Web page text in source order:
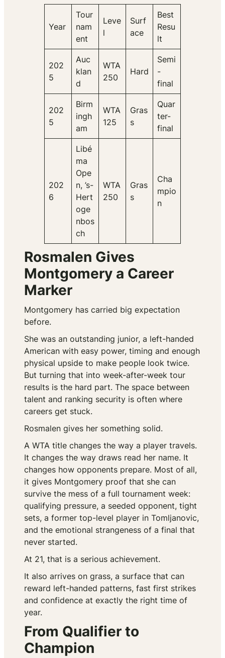
Year
Tour
nam
ent
Leve
l
Surf
ace
Best
Resu
lt
202
5
Auc
klan
d
WTA
250
Hard
Semi
-
final
202
5
Birm
ingh
am
WTA
125
Gras
s
Quar
ter-
final
202
6
Libé
ma
Ope
n, ’s-
Hert
oge
nbos
ch
WTA
250
Gras
s
Cha
mpio
n
Rosmalen Gives
Montgomery a Career
Marker
Montgomery has carried big expectation
before.
She was an outstanding junior, a left-handed
American with easy power, timing and enough
physical upside to make people look twice.
But turning that into week-after-week tour
results is the hard part. The space between
talent and ranking security is often where
careers get stuck.
Rosmalen gives her something solid.
A WTA title changes the way a player travels.
It changes the way draws read her name. It
changes how opponents prepare. Most of all,
it gives Montgomery proof that she can
survive the mess of a full tournament week:
qualifying pressure, a seeded opponent, tight
sets, a former top-level player in Tomljanovic,
and the emotional strangeness of a final that
never started.
At 21, that is a serious achievement.
It also arrives on grass, a surface that can
reward left-handed patterns, fast first strikes
and confidence at exactly the right time of
year.
From Qualifier to
Champion